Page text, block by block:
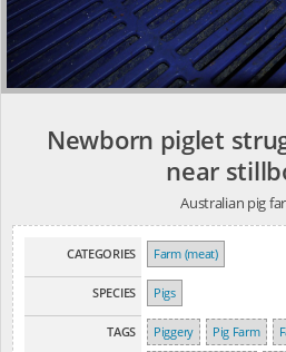
Newborn piglet
near
Australian pig
CATEGORIES Farm (meat)
SPECIES Pigs
TAGS Piggery Pig Farm